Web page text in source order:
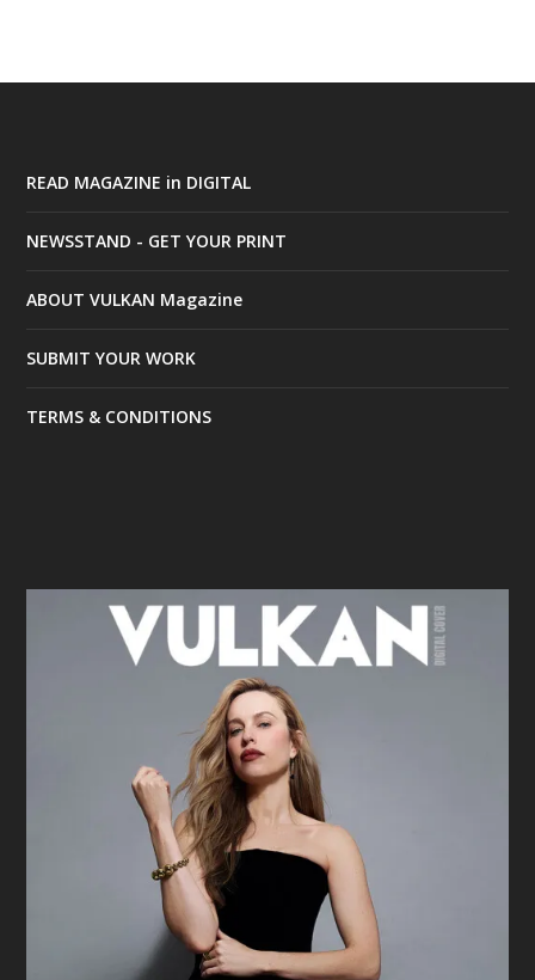
READ MAGAZINE in DIGITAL
NEWSSTAND - GET YOUR PRINT
ABOUT VULKAN Magazine
SUBMIT YOUR WORK
TERMS & CONDITIONS